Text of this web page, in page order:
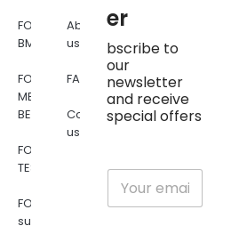
FOR
BMW
FOR
MERCEDES
BENZ
FOR
TESLA
FOR
supra
About
us
FAQs
Contact
us
er
bscribe to
our
newsletter
and receive
special offers
E
a